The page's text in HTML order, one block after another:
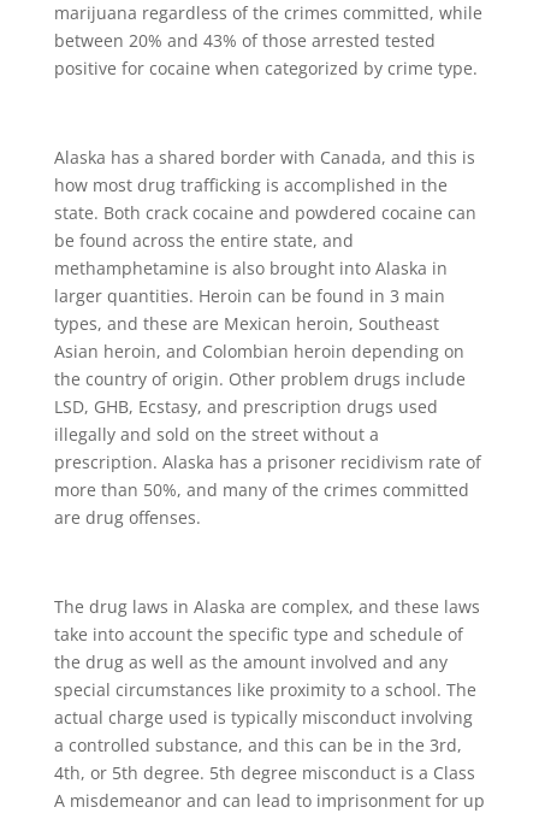
marijuana regardless of the crimes committed, while
between 20% and 43% of those arrested tested
positive for cocaine when categorized by crime type.
Alaska has a shared border with Canada, and this is
how most drug trafficking is accomplished in the
state. Both crack cocaine and powdered cocaine can
be found across the entire state, and
methamphetamine is also brought into Alaska in
larger quantities. Heroin can be found in 3 main
types, and these are Mexican heroin, Southeast
Asian heroin, and Colombian heroin depending on
the country of origin. Other problem drugs include
LSD, GHB, Ecstasy, and prescription drugs used
illegally and sold on the street without a
prescription. Alaska has a prisoner recidivism rate of
more than 50%, and many of the crimes committed
are drug offenses.
The drug laws in Alaska are complex, and these laws
take into account the specific type and schedule of
the drug as well as the amount involved and any
special circumstances like proximity to a school. The
actual charge used is typically misconduct involving
a controlled substance, and this can be in the 3rd,
4th, or 5th degree. 5th degree misconduct is a Class
A misdemeanor and can lead to imprisonment for up